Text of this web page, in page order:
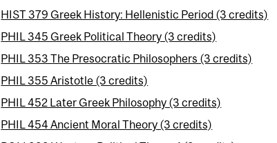
HIST 379 Greek History: Hellenistic Period (3 credits)
PHIL 345 Greek Political Theory (3 credits)
PHIL 353 The Presocratic Philosophers (3 credits)
PHIL 355 Aristotle (3 credits)
PHIL 452 Later Greek Philosophy (3 credits)
PHIL 454 Ancient Moral Theory (3 credits)